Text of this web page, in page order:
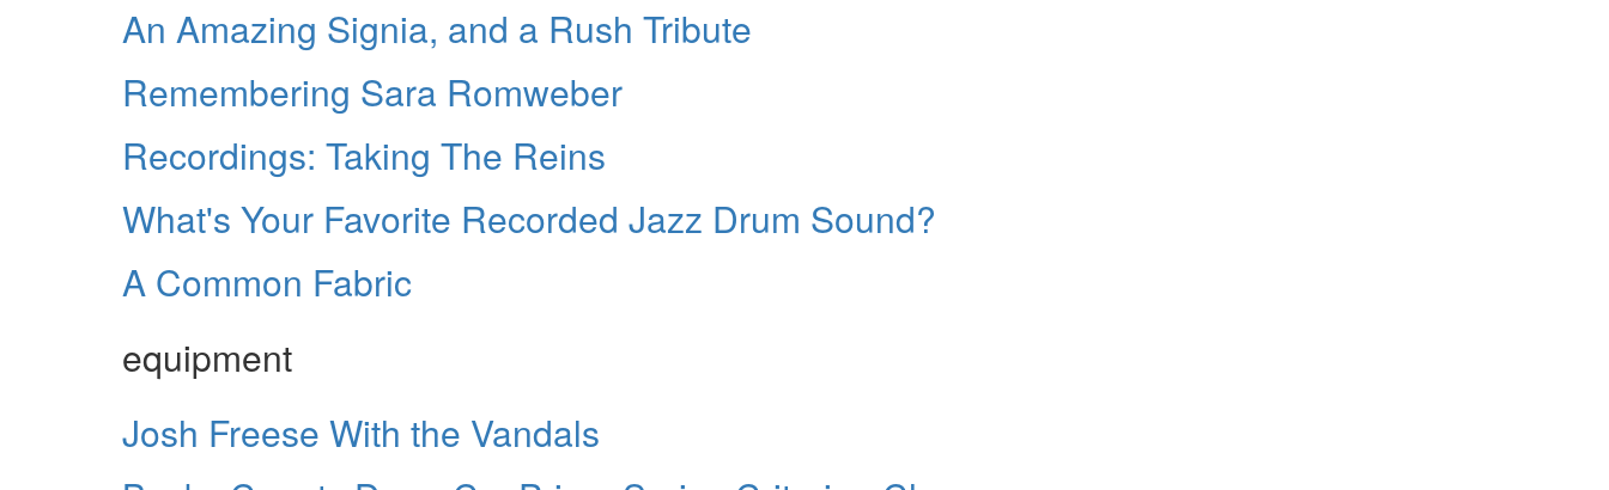
An Amazing Signia, and a Rush Tribute
Remembering Sara Romweber
Recordings: Taking The Reins
What's Your Favorite Recorded Jazz Drum Sound?
A Common Fabric
equipment
Josh Freese With the Vandals